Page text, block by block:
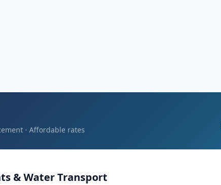
· Affordable rates
& Water Transport